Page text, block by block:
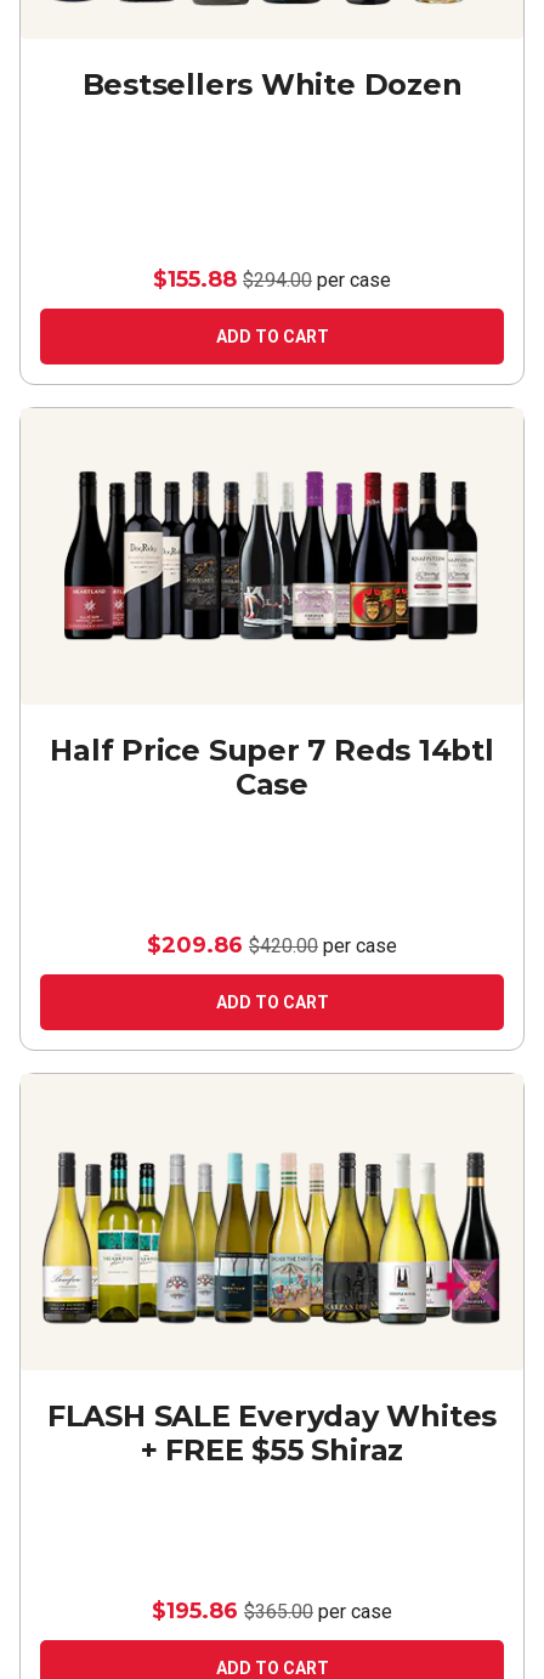
Bestsellers White Dozen
$155.88 $294.00 per case
ADD TO CART
Half Price Super 7 Reds 14btl
Case
$209.86 $420.00 per case
ADD TO CART
FLASH SALE Everyday Whites
+ FREE $55 Shiraz
$195.86 $365.00 per case
ADD TO CART